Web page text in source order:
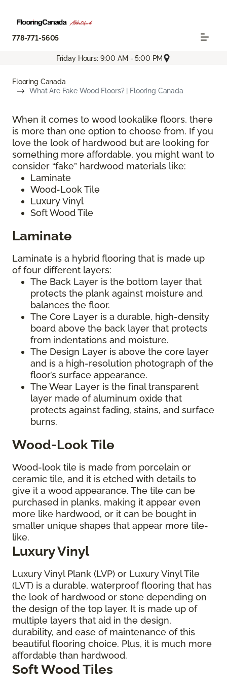
778-771-5605
Friday Hours: 9:00 AM - 5:00 PM
Flooring Canada
What Are Fake Wood Floors? | Flooring Canada
When it comes to wood lookalike floors, there
is more than one option to choose from. If you
love the look of hardwood but are looking for
something more affordable, you might want to
consider “fake” hardwood materials like:
Laminate
Wood-Look Tile
Luxury Vinyl
Soft Wood Tile
Laminate
Laminate is a hybrid flooring that is made up
of four different layers:
The Back Layer is the bottom layer that
protects the plank against moisture and
balances the floor.
The Core Layer is a durable, high-density
board above the back layer that protects
from indentations and moisture.
The Design Layer is above the core layer
and is a high-resolution photograph of the
floor’s surface appearance.
The Wear Layer is the final transparent
layer made of aluminum oxide that
protects against fading, stains, and surface
burns.
Wood-Look Tile
Wood-look tile is made from porcelain or
ceramic tile, and it is etched with details to
give it a wood appearance. The tile can be
purchased in planks, making it appear even
more like hardwood, or it can be bought in
smaller unique shapes that appear more tile-
like.
Luxury Vinyl
Luxury Vinyl Plank (LVP) or Luxury Vinyl Tile
(LVT) is a durable, waterproof flooring that has
the look of hardwood or stone depending on
the design of the top layer. It is made up of
multiple layers that aid in the design,
durability, and ease of maintenance of this
beautiful flooring choice. Plus, it is much more
affordable than hardwood.
Soft Wood Tiles